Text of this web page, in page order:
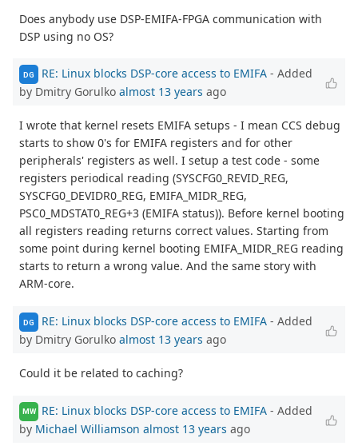
Does anybody use DSP-EMIFA-FPGA communication with
DSP using no OS?
DG RE: Linux blocks DSP-core access to EMIFA - Added
by Dmitry Gorulko almost 13 years ago
I wrote that kernel resets EMIFA setups - I mean CCS debug
starts to show 0's for EMIFA registers and for other
peripherals' registers as well. I setup a test code - some
registers periodical reading (SYSCFG0_REVID_REG,
SYSCFG0_DEVIDR0_REG, EMIFA_MIDR_REG,
PSC0_MDSTAT0_REG+3 (EMIFA status)). Before kernel booting
all registers reading returns correct values. Starting from
some point during kernel booting EMIFA_MIDR_REG reading
starts to return a wrong value. And the same story with
ARM-core.
DG RE: Linux blocks DSP-core access to EMIFA - Added
by Dmitry Gorulko almost 13 years ago
Could it be related to caching?
MW RE: Linux blocks DSP-core access to EMIFA - Added
by Michael Williamson almost 13 years ago